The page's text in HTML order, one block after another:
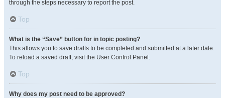
through the steps necessary to report the post.
Top
What is the “Save” button for in topic posting?
This allows you to save drafts to be completed and submitted at a later date.
To reload a saved draft, visit the User Control Panel.
Top
Why does my post need to be approved?